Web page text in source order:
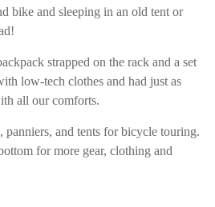
bike and sleeping in an old tent or
strapped on the rack and a set
low-tech clothes and had just as
all our comforts.
panniers, and tents for bicycle touring.
for more gear, clothing and